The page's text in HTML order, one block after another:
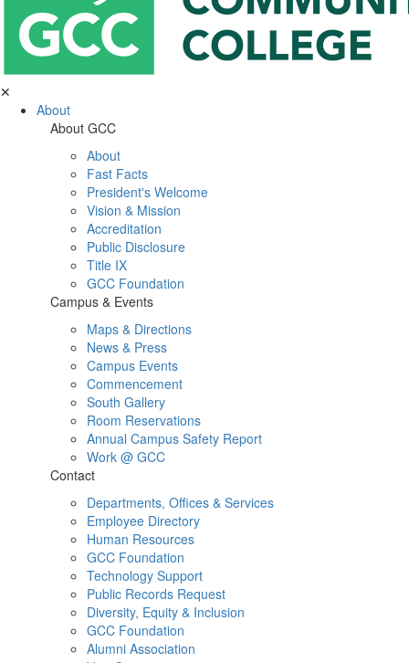
✕
About
About GCC
About
Fast Facts
President's Welcome
Vision & Mission
Accreditation
Public Disclosure
Title IX
GCC Foundation
Campus & Events
Maps & Directions
News & Press
Campus Events
Commencement
South Gallery
Room Reservations
Annual Campus Safety Report
Work @ GCC
Contact
Departments, Offices & Services
Employee Directory
Human Resources
GCC Foundation
Technology Support
Public Records Request
Diversity, Equity & Inclusion
GCC Foundation
Alumni Association